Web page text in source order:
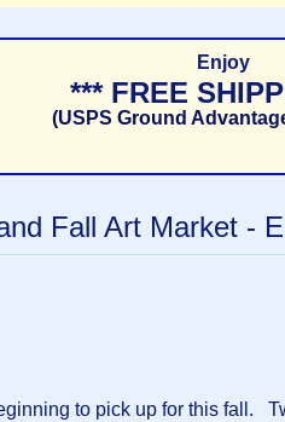
Enjoy
*** FREE
(USPS Ground
Fall Art Market -
to pick up for this fall.